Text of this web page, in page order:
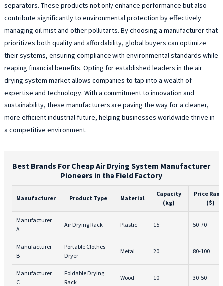
separators. These products not only enhance performance but also
contribute significantly to environmental protection by effectively
managing oil mist and other pollutants. By choosing a manufacturer that
prioritizes both quality and affordability, global buyers can optimize
their systems, ensuring compliance with environmental standards while
reaping financial benefits. Opting for established leaders in the air
drying system market allows companies to tap into a wealth of
expertise and technology. With a commitment to innovation and
sustainability, these manufacturers are paving the way for a cleaner,
more efficient industrial future, helping businesses worldwide thrive in
a competitive environment.
Best Brands For Cheap Air Drying System Manufacturer
Pioneers in the Field Factory
Manufacturer Product Type Material
Capacity
(kg)
Price
($)
Manufacturer
A
Air Drying Rack Plastic 15 50-70
Manufacturer
B
Portable Clothes
Dryer
Metal 20 80-100
Manufacturer
C
Foldable Drying
Rack
Wood 10 30-50